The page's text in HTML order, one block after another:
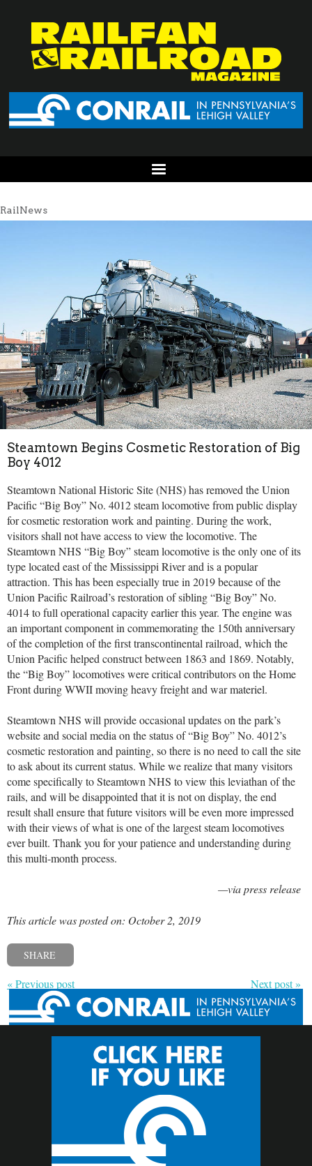
RailNews
Steamtown Begins Cosmetic Restoration of Big
Boy 4012
Steamtown National Historic Site (NHS) has removed the Union
Pacific “Big Boy” No. 4012 steam locomotive from public display
for cosmetic restoration work and painting. During the work,
visitors shall not have access to view the locomotive. The
Steamtown NHS “Big Boy” steam locomotive is the only one of its
type located east of the Mississippi River and is a popular
attraction. This has been especially true in 2019 because of the
Union Pacific Railroad’s restoration of sibling “Big Boy” No.
4014 to full operational capacity earlier this year. The engine was
an important component in commemorating the 150th anniversary
of the completion of the first transcontinental railroad, which the
Union Pacific helped construct between 1863 and 1869. Notably,
the “Big Boy” locomotives were critical contributors on the Home
Front during WWII moving heavy freight and war materiel.
Steamtown NHS will provide occasional updates on the park’s
website and social media on the status of “Big Boy” No. 4012’s
cosmetic restoration and painting, so there is no need to call the site
to ask about its current status. While we realize that many visitors
come specifically to Steamtown NHS to view this leviathan of the
rails, and will be disappointed that it is not on display, the end
result shall ensure that future visitors will be even more impressed
with their views of what is one of the largest steam locomotives
ever built. Thank you for your patience and understanding during
this multi-month process.
—via press release
This article was posted on: October 2, 2019
SHARE
« Previous post Next post »